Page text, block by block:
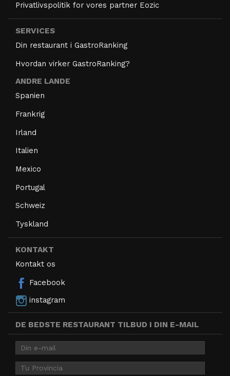
Privatlivspolitik for vores partner Eozic
SERVICES
Din restaurant i GastroRanking
Hvordan virker GastroRanking?
ANDRE LANDE
Spanien
Frankrig
Irland
Italien
Mexico
Portugal
Schweiz
Tyskland
KONTAKT
Kontakt os
Facebook
instagram
DE BEDSTE RESTAURANT TILBUD I DIN E-MAIL